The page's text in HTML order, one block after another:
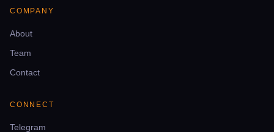
COMPANY
About
Team
Contact
CONNECT
Telegram